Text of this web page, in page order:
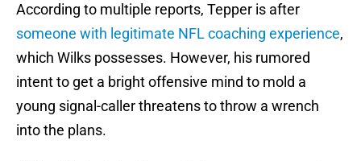
According to multiple reports, Tepper is after
someone with legitimate NFL coaching experience,
which Wilks possesses. However, his rumored
intent to get a bright offensive mind to mold a
young signal-caller threatens to throw a wrench
into the plans.